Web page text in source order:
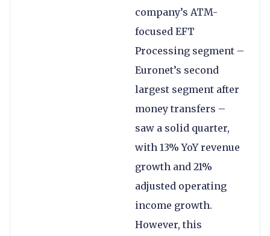
company’s ATM-
focused EFT
Processing segment –
Euronet’s second
largest segment after
money transfers –
saw a solid quarter,
with 13% YoY revenue
growth and 21%
adjusted operating
income growth.
However, this